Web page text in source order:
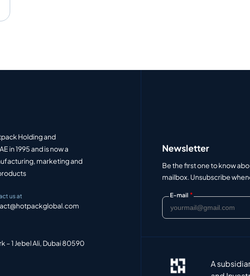
Holding and
in 1995 and is now a
marketing and
us at
– 1 Jebel Ali, Dubai 80590
Newsletter
Be the first one to know
mailbox. Unsubscribe
E-mail *
A